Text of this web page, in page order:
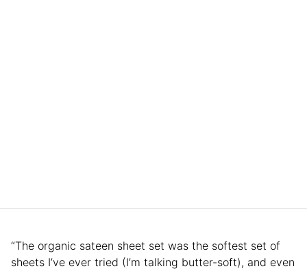
“The organic sateen sheet set was the softest set of
sheets I’ve ever tried (I’m talking butter-soft), and even